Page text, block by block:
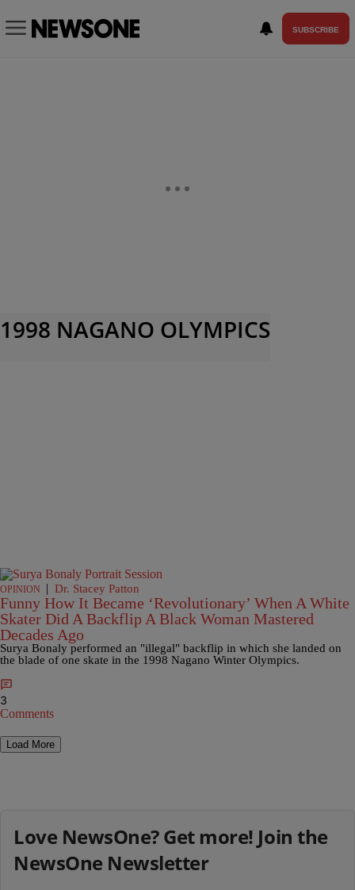
SUBSCRIBE
1998 NAGANO OLYMPICS
OPINION | Dr. Stacey Patton
Funny How It Became ‘Revolutionary’ When A White
Skater Did A Backflip A Black Woman Mastered
Decades Ago
Surya Bonaly performed an "illegal" backflip in which she landed on
the blade of one skate in the 1998 Nagano Winter Olympics.
3
Comments
Load More
Love NewsOne? Get more! Join the
NewsOne Newsletter